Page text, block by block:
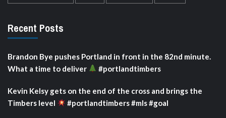
Recent Posts
Brandon Bye pushes Portland in front in the 82nd minute.
What a time to deliver
#portlandtimbers
Kevin Kelsy gets on the end of the cross and brings the
Timbers level
#portlandtimbers #mls #goal